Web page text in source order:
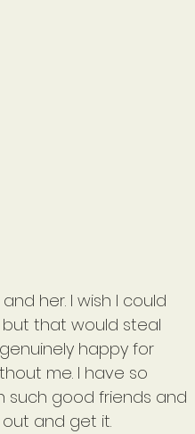
her. I wish I could
that would steal
happy for
me. I have so
such good friends and
and get it.